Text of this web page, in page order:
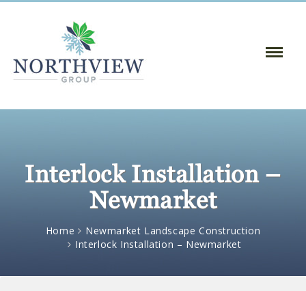
Toggle
Interlock Installation –
Newmarket
Home
Newmarket Landscape Construction
Interlock Installation – Newmarket